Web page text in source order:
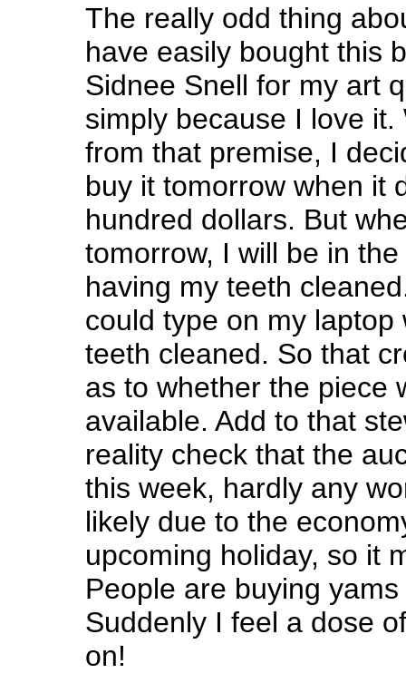
The really odd thing
have easily bought this
Sidnee Snell for my art
simply because I love it.
from that premise, I
buy it tomorrow when it
hundred dollars. But
tomorrow, I will be in
having my teeth
could type on my laptop
teeth cleaned. So that
as to whether the piece
available. Add to that
reality check that the
this week, hardly any
likely due to the
upcoming holiday, so it
People are buying
Suddenly I feel a dose
on!